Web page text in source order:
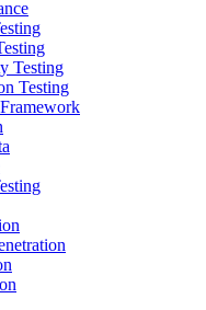
Testing
Testing